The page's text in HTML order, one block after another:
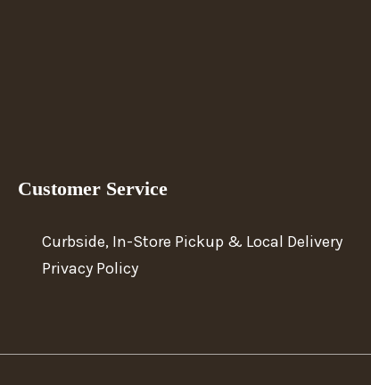
Customer Service
Curbside, In-Store Pickup & Local Delivery
Privacy Policy